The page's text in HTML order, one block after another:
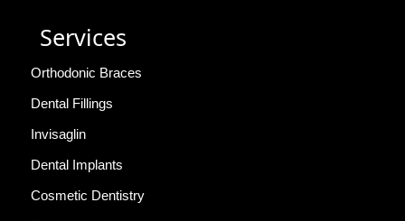
Services
Orthodonic Braces
Dental Fillings
Invisaglin
Dental Implants
Cosmetic Dentistry